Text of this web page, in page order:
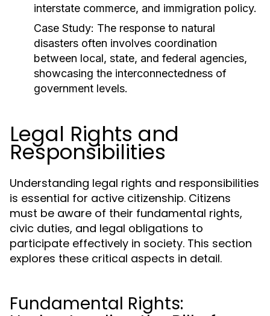
interstate commerce, and immigration policy.
Case Study: The response to natural
disasters often involves coordination
between local, state, and federal agencies,
showcasing the interconnectedness of
government levels.
Legal Rights and
Responsibilities
Understanding legal rights and responsibilities
is essential for active citizenship. Citizens
must be aware of their fundamental rights,
civic duties, and legal obligations to
participate effectively in society. This section
explores these critical aspects in detail.
Fundamental Rights: